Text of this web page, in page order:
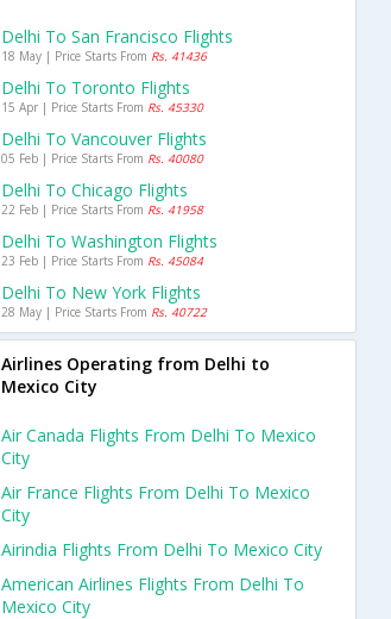
Delhi To San Francisco Flights
18 May | Price Starts From Rs. 41436
Delhi To Toronto Flights
15 Apr | Price Starts From Rs. 45330
Delhi To Vancouver Flights
05 Feb | Price Starts From Rs. 40080
Delhi To Chicago Flights
22 Feb | Price Starts From Rs. 41958
Delhi To Washington Flights
23 Feb | Price Starts From Rs. 45084
Delhi To New York Flights
28 May | Price Starts From Rs. 40722
Airlines Operating from Delhi to
Mexico City
Air Canada Flights From Delhi To Mexico
City
Air France Flights From Delhi To Mexico
City
Airindia Flights From Delhi To Mexico City
American Airlines Flights From Delhi To
Mexico City